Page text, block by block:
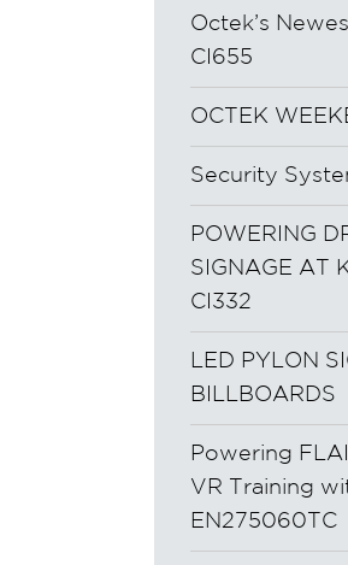
Octek’s
CI655
OCTEK
Security
POWERING
SIGNAGE AT
CI332
LED PYLON
BILLBOARDS
Powering
VR Training
EN275060TC